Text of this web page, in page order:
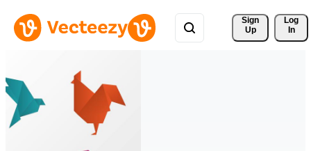
Sign
Up
Log
In